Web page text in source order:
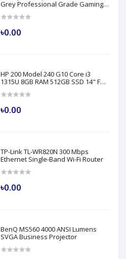
Grey Professional Grade Gaming
৳0.00
HP 200 Model 240 G10 Core i3
1315U 8GB RAM 512GB SSD 14" FHD
৳0.00
TP-Link TL-WR820N 300 Mbps
Ethernet Single-Band Wi-Fi Router
৳0.00
BenQ MS560 4000 ANSI Lumens
SVGA Business Projector